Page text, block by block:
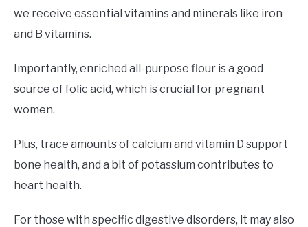
we receive essential vitamins and minerals like iron
and B vitamins.
Importantly, enriched all-purpose flour is a good
source of folic acid, which is crucial for pregnant
women.
Plus, trace amounts of calcium and vitamin D support
bone health, and a bit of potassium contributes to
heart health.
For those with specific digestive disorders, it may also